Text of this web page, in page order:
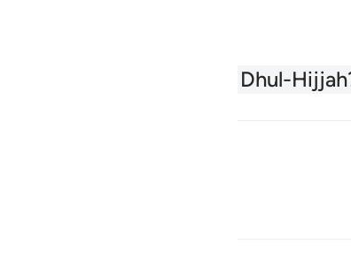
What is Dhul-